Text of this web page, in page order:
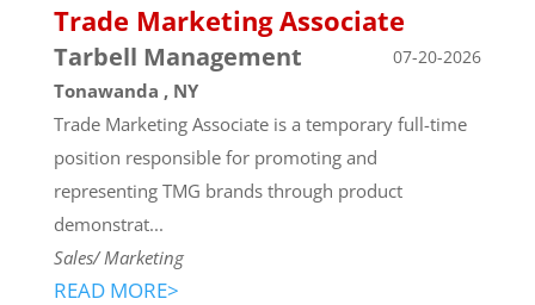
Trade Marketing Associate
07-20-2026
Tarbell Management
Tonawanda , NY
Trade Marketing Associate is a temporary full-time
position responsible for promoting and
representing TMG brands through product
demonstrat...
Sales/ Marketing
READ MORE>